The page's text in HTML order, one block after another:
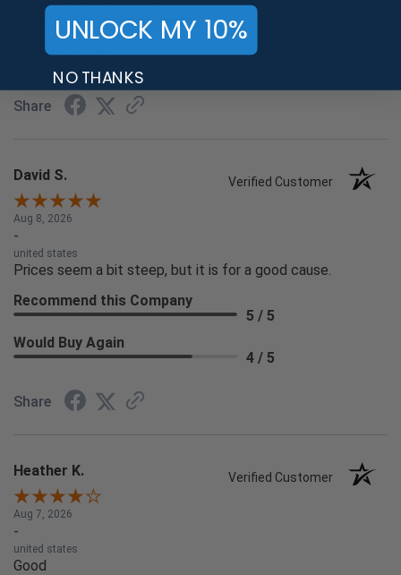
Recommend this Company
Would Buy Again
Share
David S. Verified Customer
Aug 8, 2026
-
united states
Prices seem a bit steep, but it is for a good cause.
Recommend this Company
5 / 5
Would Buy Again
4 / 5
Share
Heather K. Verified Customer
Aug 7, 2026
-
united states
Good
UNLOCK MY 10%
NO THANKS